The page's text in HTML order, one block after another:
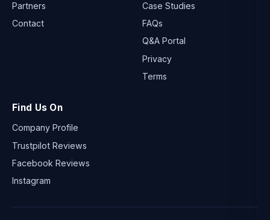
Partners
Contact
Case Studies
FAQs
Q&A Portal
Privacy
Terms
Find Us On
Company Profile
Trustpilot Reviews
Facebook Reviews
Instagram